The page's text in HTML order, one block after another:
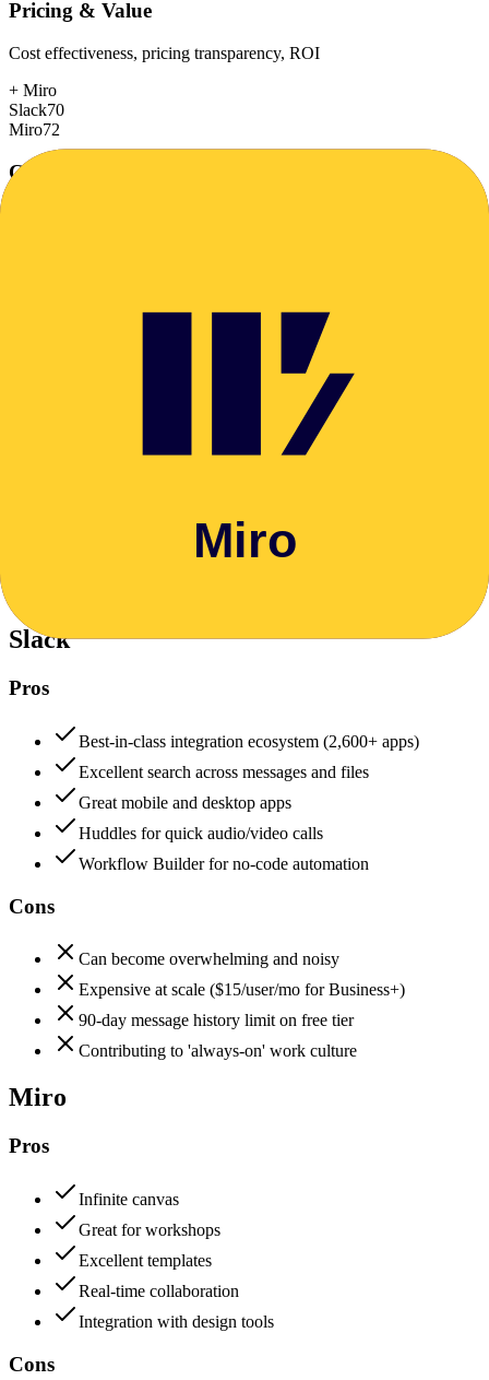
Pricing & Value
Cost effectiveness, pricing transparency, ROI
+ Miro
Slack70
Miro72
Customer Support
Growth capacity, enterprise features, performance at scale
Data protection, certifications (SOC2, GDPR), uptime
Slack
Pros
Best-in-class integration ecosystem (2,600+ apps)
Excellent search across messages and files
Great mobile and desktop apps
Huddles for quick audio/video calls
Workflow Builder for no-code automation
Cons
Can become overwhelming and noisy
Expensive at scale ($15/user/mo for Business+)
90-day message history limit on free tier
Contributing to 'always-on' work culture
Miro
Pros
Infinite canvas
Great for workshops
Excellent templates
Real-time collaboration
Integration with design tools
Cons